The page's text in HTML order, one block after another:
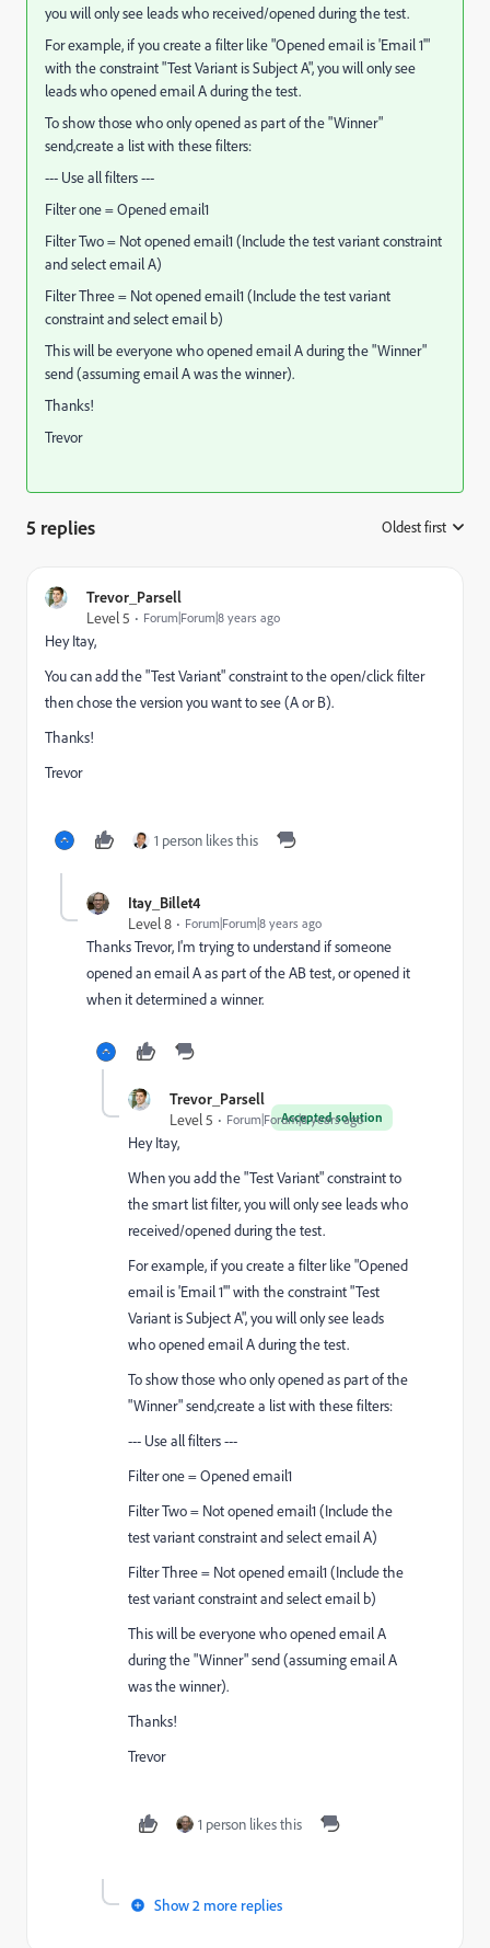
you will only see leads who received/opened during the test.
For example, if you create a filter like "Opened email is 'Email 1'"
with the constraint "Test Variant is Subject A", you will only see
leads who opened email A during the test.
To show those who only opened as part of the "Winner"
send,create a list with these filters:
--- Use all filters ---
Filter one = Opened email1
Filter Two = Not opened email1 (Include the test variant constraint
and select email A)
Filter Three = Not opened email1 (Include the test variant
constraint and select email b)
This will be everyone who opened email A during the "Winner"
send (assuming email A was the winner).
Thanks!
Trevor
5 replies Oldest first
Trevor_Parsell
Level 5
Forum|Forum|8 years ago
Hey Itay,
You can add the "Test Variant" constraint to the open/click filter
then chose the version you want to see (A or B).
Thanks!
Trevor
1 person likes this
Itay_Billet4
Level 8
Forum|Forum|8 years ago
Thanks Trevor, I'm trying to understand if someone
opened an email A as part of the AB test, or opened it
when it determined a winner.
Trevor_Parsell
Accepted solution
Level 5 Forum|Forum|8 years ago
Hey Itay,
When you add the "Test Variant" constraint to
the smart list filter, you will only see leads who
received/opened during the test.
For example, if you create a filter like "Opened
email is 'Email 1'" with the constraint "Test
Variant is Subject A", you will only see leads
who opened email A during the test.
To show those who only opened as part of the
"Winner" send,create a list with these filters:
--- Use all filters ---
Filter one = Opened email1
Filter Two = Not opened email1 (Include the
test variant constraint and select email A)
Filter Three = Not opened email1 (Include the
test variant constraint and select email b)
This will be everyone who opened email A
during the "Winner" send (assuming email A
was the winner).
Thanks!
Trevor
1 person likes this
Show 2 more replies